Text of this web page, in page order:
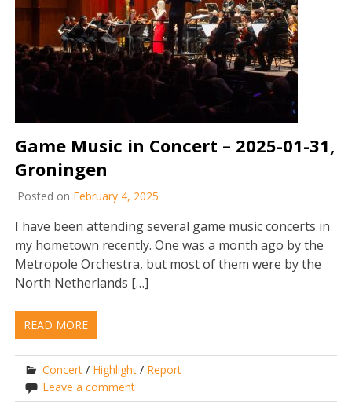
Game Music in Concert – 2025-01-31,
Groningen
Posted on February 4, 2025
I have been attending several game music concerts in
my hometown recently. One was a month ago by the
Metropole Orchestra, but most of them were by the
North Netherlands […]
READ MORE
Concert / Highlight / Report
Leave a comment